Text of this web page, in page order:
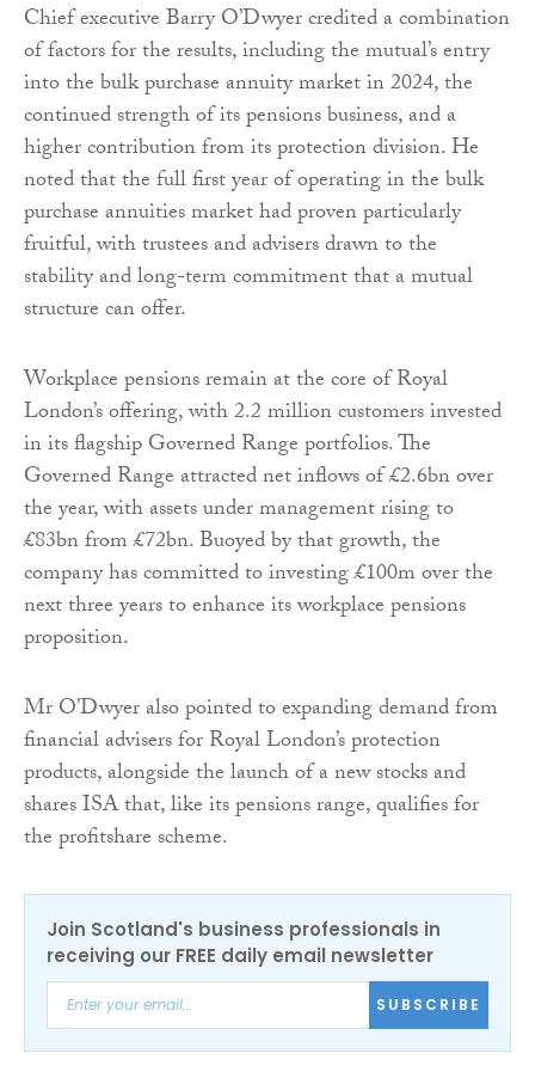
Chief executive Barry O’Dwyer credited a combination
of factors for the results, including the mutual’s entry
into the bulk purchase annuity market in 2024, the
continued strength of its pensions business, and a
higher contribution from its protection division. He
noted that the full first year of operating in the bulk
purchase annuities market had proven particularly
fruitful, with trustees and advisers drawn to the
stability and long-term commitment that a mutual
structure can offer.
Workplace pensions remain at the core of Royal
London’s offering, with 2.2 million customers invested
in its flagship Governed Range portfolios. The
Governed Range attracted net inflows of £2.6bn over
the year, with assets under management rising to
£83bn from £72bn. Buoyed by that growth, the
company has committed to investing £100m over the
next three years to enhance its workplace pensions
proposition.
Mr O’Dwyer also pointed to expanding demand from
financial advisers for Royal London’s protection
products, alongside the launch of a new stocks and
shares ISA that, like its pensions range, qualifies for
the profitshare scheme.
Join Scotland's business professionals in
receiving our FREE daily email newsletter
SUBSCRIBE